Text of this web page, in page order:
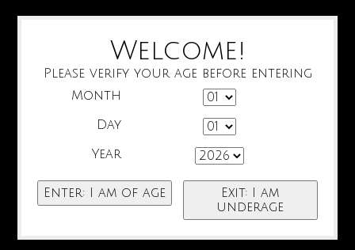
Welcome!
Please verify your age before entering
Month
Day
Year